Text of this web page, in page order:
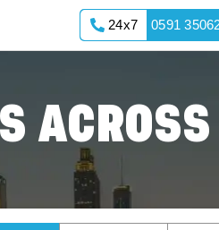
24x7 0591